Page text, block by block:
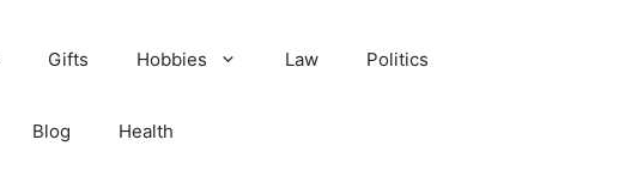
Gifts Hobbies Law Politics
Blog Health